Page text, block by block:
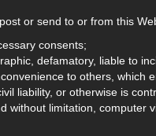
or send to or from this
consents;
defamatory, liable to
to others, which
liability, or otherwise is
without limitation, computer